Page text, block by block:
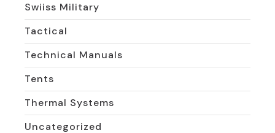
Swiiss Military
Tactical
Technical Manuals
Tents
Thermal Systems
Uncategorized